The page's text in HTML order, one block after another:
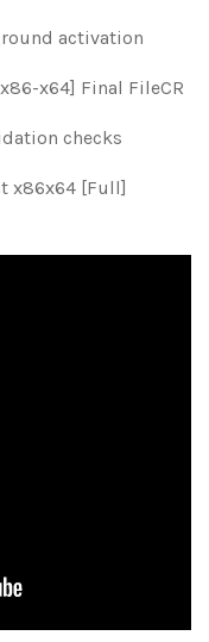
activation
x64] Final FileCR
checks
x86x64 [Full]